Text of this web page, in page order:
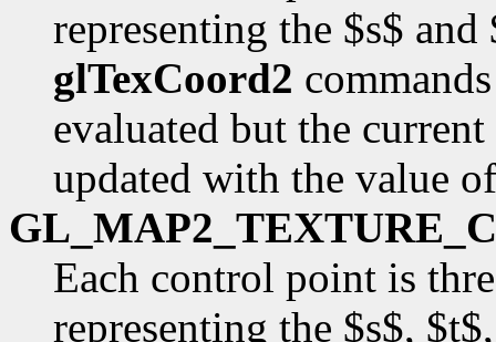
representing the $s$
glTexCoord2
evaluated but the
updated with the value
Each control point is
representing the $s$,